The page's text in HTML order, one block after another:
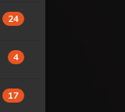
24
4
17